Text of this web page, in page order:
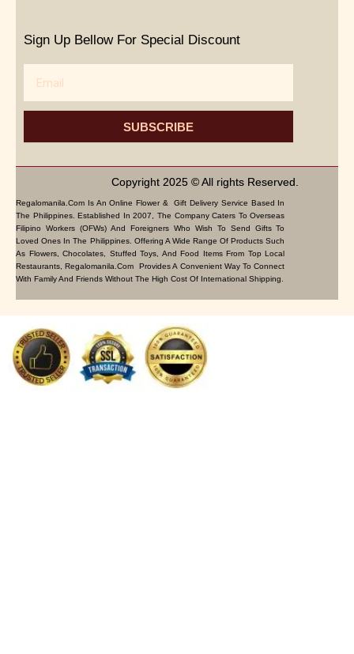
Sign Up Bellow For Special Discount
SUBSCRIBE
Copyright 2025 © All rights Reserved.
Regalomanila.com Is An Online Flower & Gift Delivery Service Based In
The Philippines. Established In 2007, The Company Caters To Overseas
Filipino Workers (OFWs) And Foreigners Who Wish To Send Gifts To
Loved Ones In The Philippines. Offering A Wide Range Of Products Such
As Flowers, Chocolates, Stuffed Toys, And Food Items From Top Local
Restaurants, Regalomanila.com Provides A Convenient Way To Connect
With Family And Friends Without The High Cost Of International Shipping.